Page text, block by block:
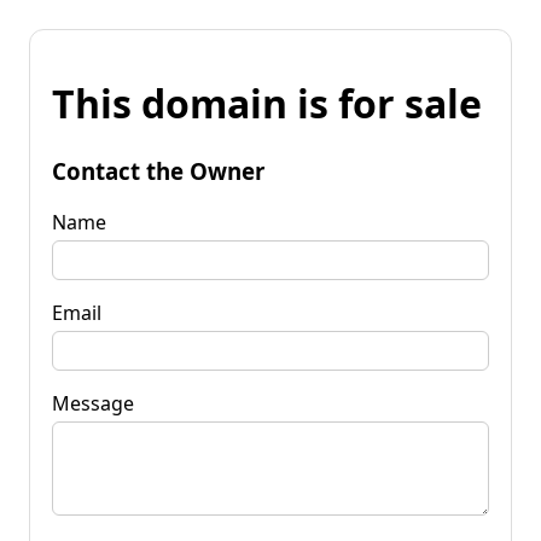
This domain is for sale
Contact the Owner
Name
Email
Message